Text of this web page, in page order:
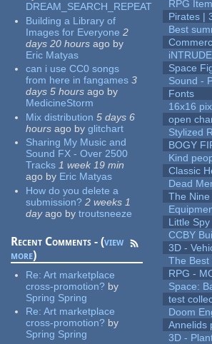
DREAM_SEARCH_REPEAT
Building a Library of
Images for Everyone 2
days 20 hours ago by
Eric Matyas
can i use CC0 songs
from here in fangames 3
days 5 hours ago by
MedicineStorm
Mix distribution 5 days 6
hours ago by glitchart
Sharing My Music and
Sound FX - Over 2500
Tracks 1 week 19 min
ago by Eric Matyas
How do you delete a
submission? 2 weeks 1
dayago by troutsneeze
Recent Comments - (view
more)
Re:Art marketplace
cross-promotion? by
Spring Spring
Re:Art marketplace
cross-promotion? by
Spring Spring
RPG
Pirates |
Best
Space
Sound -
Fonts
16x16
open
Stylized
BOGY
Kind
Classic
Dead
The
Little Spy
CCBY
3D -
The Best
RPG -
Space:
test
Doom
Annelids
3D -